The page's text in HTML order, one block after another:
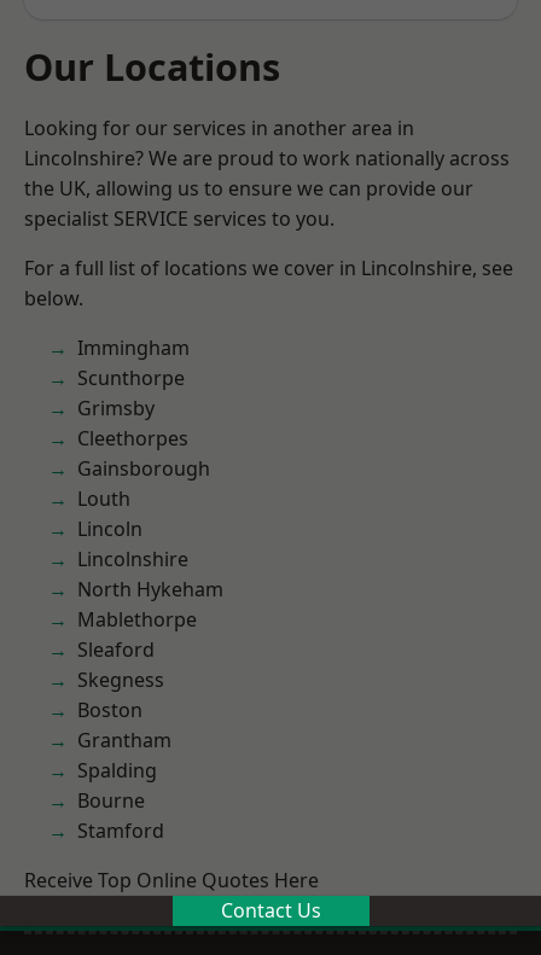
Our Locations
Looking for our services in another area in
Lincolnshire? We are proud to work nationally across
the UK, allowing us to ensure we can provide our
specialist SERVICE services to you.
For a full list of locations we cover in Lincolnshire, see
below.
Immingham
Scunthorpe
Grimsby
Cleethorpes
Gainsborough
Louth
Lincoln
Lincolnshire
North Hykeham
Mablethorpe
Sleaford
Skegness
Boston
Grantham
Spalding
Bourne
Stamford
Receive Top Online Quotes Here
Contact Us